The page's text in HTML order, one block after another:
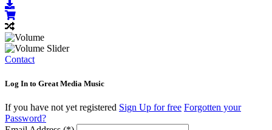
Contact
Log In to Great Media Music
If you have not yet registered Sign Up for free Forgotten your
Password?